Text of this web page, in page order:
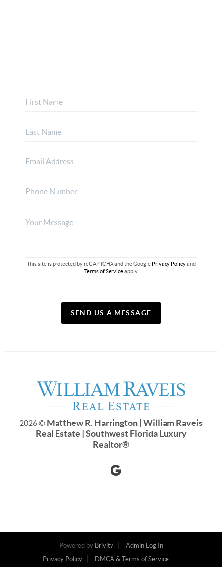
This site is protected by reCAPTCHA and the Google Privacy Policyand
Terms of Serviceapply.
SEND US A MESSAGE
2026© Matthew R. Harrington | William Raveis
Real Estate | Southwest Florida Luxury
Realtor®
Powered by Brivity
Admin Log In
Privacy Policy
DMCA & Terms of Service